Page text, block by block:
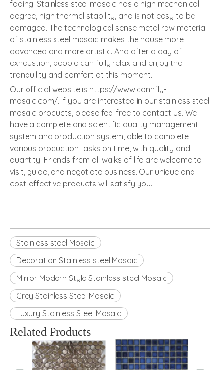
fading. Stainless steel mosaic has a high mechanical
degree, high thermal stability, and is not easy to be
damaged. The technological sense metal raw material
of stainless steel mosaic makes the house more
advanced and more artistic. And after a day of
exhaustion, people can fully relax and enjoy the
tranquility and comfort at this moment.
Our official website is https://www.connfly-
mosaic.com/. If you are interested in our stainless steel
mosaic products, please feel free to contact us. We
have a complete and scientific quality management
system and production system, able to complete
various production tasks on time, with quality and
quantity. Friends from all walks of life are welcome to
visit, guide, and negotiate business. Our unique and
cost-effective products will satisfy you.
Stainless steel Mosaic
Decoration Stainless steel Mosaic
Mirror Modern Style Stainless steel Mosaic
Grey Stainless Steel Mosaic
Luxury Stainless Steel Mosaic
Related Products